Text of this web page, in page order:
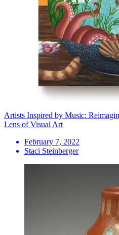
Artists Inspired by Music:
Lens of Visual Art
February 7, 2022
Staci Steinberger